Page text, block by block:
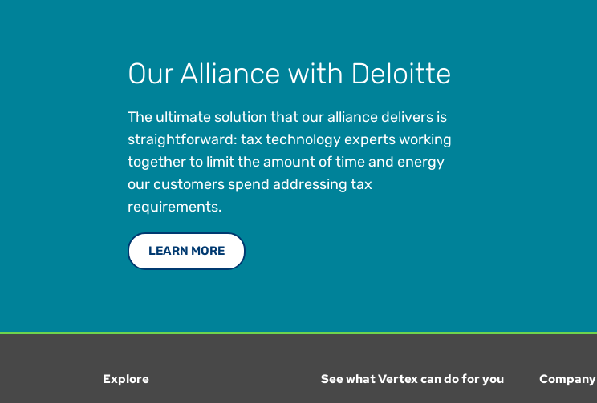
Our Alliance with Deloitte
The ultimate solution that our alliance delivers is
straightforward: tax technology experts working
together to limit the amount of time and energy
our customers spend addressing tax
requirements.
LEARN MORE
Explore See what Vertex can do for you Company